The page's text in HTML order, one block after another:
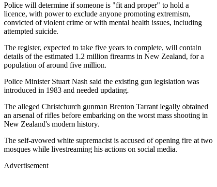
Police will determine if someone is "fit and proper" to hold a
licence, with power to exclude anyone promoting extremism,
convicted of violent crime or with mental health issues, including
attempted suicide.
The register, expected to take five years to complete, will contain
details of the estimated 1.2 million firearms in New Zealand, for a
population of around five million.
Police Minister Stuart Nash said the existing gun legislation was
introduced in 1983 and needed updating.
The alleged Christchurch gunman Brenton Tarrant legally obtained
an arsenal of rifles before embarking on the worst mass shooting in
New Zealand's modern history.
The self-avowed white supremacist is accused of opening fire at two
mosques while livestreaming his actions on social media.
Advertisement